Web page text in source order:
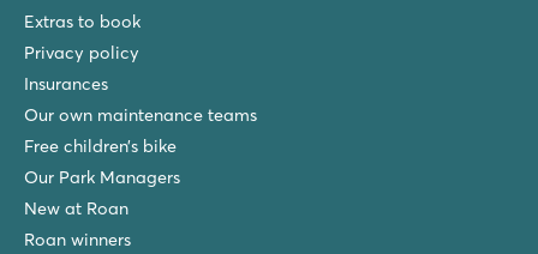
Extras to book
Privacy policy
Insurances
Our own maintenance teams
Free children’s bike
Our Park Managers
New at Roan
Roan winners